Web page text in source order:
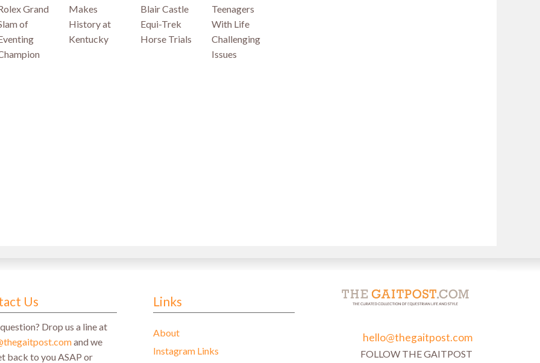
Grand
of
Makes
History at
Kentucky
Blair Castle
Equi-Trek
Horse Trials
Teenagers
With Life
Challenging
Issues
Us
Drop us a line at
and we
back to you ASAP or
Links
About
Instagram Links
hello@thegaitpost.com
FOLLOW THE GAITPOST